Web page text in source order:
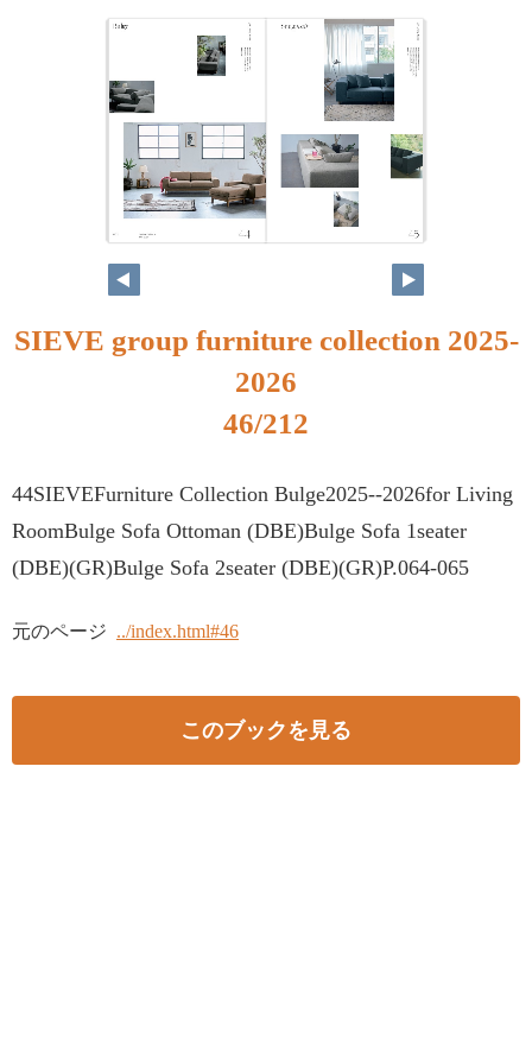
SIEVE group furniture collection 2025-
2026
46/212
44SIEVEFurniture Collection Bulge2025--2026for Living
RoomBulge Sofa Ottoman (DBE)Bulge Sofa 1seater
(DBE)(GR)Bulge Sofa 2seater (DBE)(GR)P.064-065
元のページ ../index.html#46
このブックを見る